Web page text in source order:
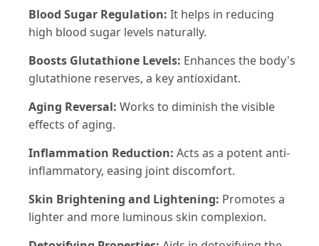
Blood Sugar Regulation: It helps in reducing
high blood sugar levels naturally.
Boosts Glutathione Levels: Enhances the body's
glutathione reserves, a key antioxidant.
Aging Reversal: Works to diminish the visible
effects of aging.
Inflammation Reduction: Acts as a potent anti-
inflammatory, easing joint discomfort.
Skin Brightening and Lightening: Promotes a
lighter and more luminous skin complexion.